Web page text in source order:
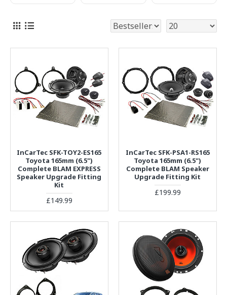
InCarTec SFK-TOY2-ES165
Toyota 165mm (6.5")
Complete BLAM EXPRESS
Speaker Upgrade Fitting
Kit
£149.99
InCarTec SFK-PSA1-RS165
Toyota 165mm (6.5")
Complete BLAM Speaker
Upgrade Fitting Kit
£199.99